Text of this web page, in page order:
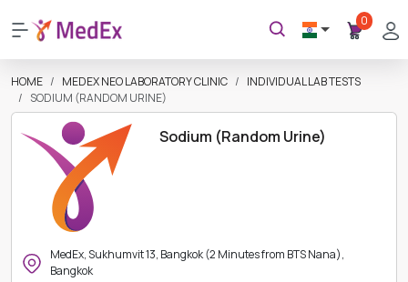
0
HOME MEDEX NEO LABORATORY CLINIC
INDIVIDUAL LAB TESTS
SODIUM (RANDOM URINE)
Sodium (Random Urine)
MedEx, Sukhumvit 13, Bangkok (2 Minutes from BTS Nana),
Bangkok